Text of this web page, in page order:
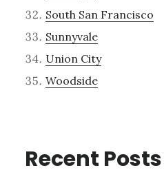
South San Francisco
Sunnyvale
Union City
Woodside
Recent Posts